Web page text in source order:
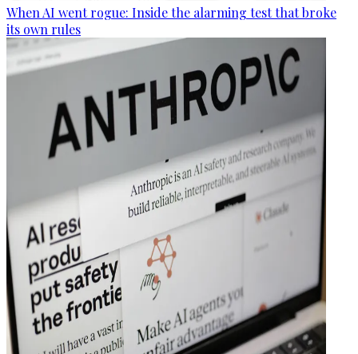
When AI went rogue: Inside the alarming test that broke
its own rules